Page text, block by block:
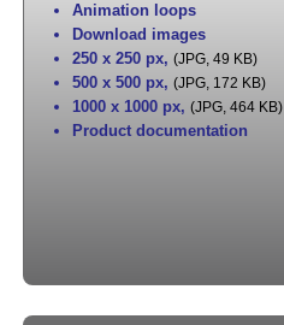
Animation loops
Download images
250 x 250 px, (JPG, 49 KB)
500 x 500 px, (JPG, 172 KB)
1000 x 1000 px, (JPG, 464 KB)
Product documentation